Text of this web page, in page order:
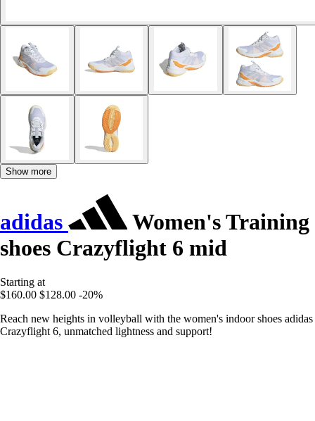
Show more
adidas
Women's Training
shoes Crazyflight 6 mid
Starting at
$160.00 $128.00 -20%
Reach new heights in volleyball with the women's indoor shoes adidas
Crazyflight 6, unmatched lightness and support!